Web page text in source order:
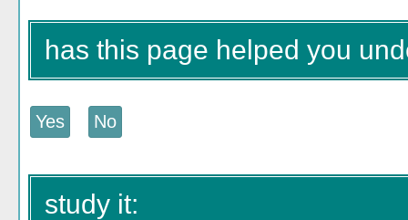
has this page helped you
study it: